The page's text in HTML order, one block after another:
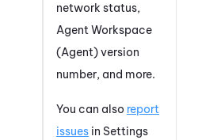
network status,
Agent Workspace
(Agent)version
number, and more.
You can also report
issues in Settings